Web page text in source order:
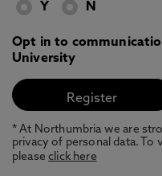
Y N
Opt in to
University
* At Northumbria we are
privacy of personal data. To
pleaseclick here